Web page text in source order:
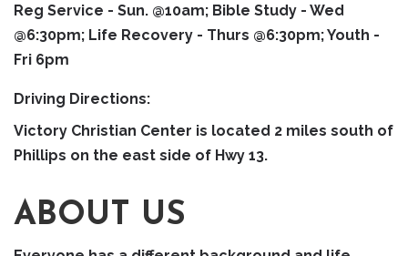
Reg Service - Sun. @10am; Bible Study - Wed
@6:30pm; Life Recovery - Thurs @6:30pm; Youth -
Fri 6pm
Driving Directions:
Victory Christian Center is located 2 miles south of
Phillips on the east side of Hwy 13.
ABOUT US